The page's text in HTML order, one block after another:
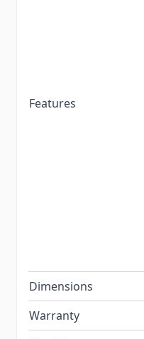
Features
Dimensions
Warranty